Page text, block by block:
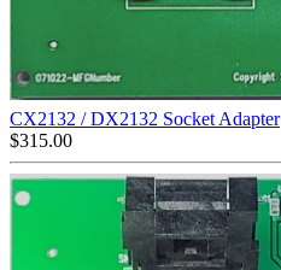
CX2132 / DX2132 Socket Adapter
$315.00